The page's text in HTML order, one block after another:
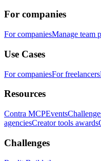
For companies
For companiesManage team
Use Cases
For companiesFor freelancers
Resources
Contra MCPEvents
agenciesCreator tools awards
Challenges